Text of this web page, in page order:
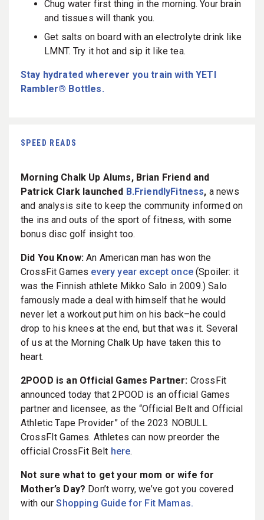
Chug water first thing in the morning. Your brain
and tissues will thank you.
Get salts on board with an electrolyte drink like
LMNT. Try it hot and sip it like tea.
Stay hydrated wherever you train with YETI
Rambler® Bottles.
SPEED READS
Morning Chalk Up Alums, Brian Friend and
Patrick Clark launched B.FriendlyFitness, a news
and analysis site to keep the community informed on
the ins and outs of the sport of fitness, with some
bonus disc golf insight too.
Did You Know:An American man has won the
CrossFit Games every year except once(Spoiler: it
was the Finnish athlete Mikko Salo in 2009.) Salo
famously made a deal with himself that he would
never let a workout put him on his back–he could
drop to his knees at the end, but that was it. Several
of us at the Morning Chalk Up have taken this to
heart.
2POOD is an Official Games Partner: CrossFit
announced today that 2POOD is an official Games
partner and licensee, as the “Official Belt and Official
Athletic Tape Provider” of the 2023 NOBULL
CrossFIt Games. Athletes can now preorder the
official CrossFit Belt here.
Not sure what to get your mom or wife for
Mother’s Day? Don’t worry, we’ve got you covered
with ourShopping Guide for Fit Mamas.